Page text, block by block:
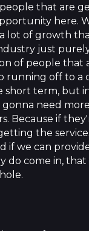
that are
here.
lot of growth
just
of people that
running off to a
short term, but
need
Because if
the
if we can
do come in,